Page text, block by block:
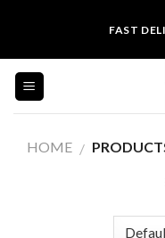
content
FAST
HOME /